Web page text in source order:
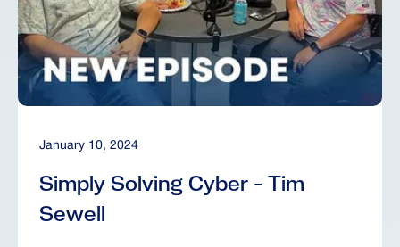
January 10, 2024
Simply Solving Cyber - Tim
Sewell